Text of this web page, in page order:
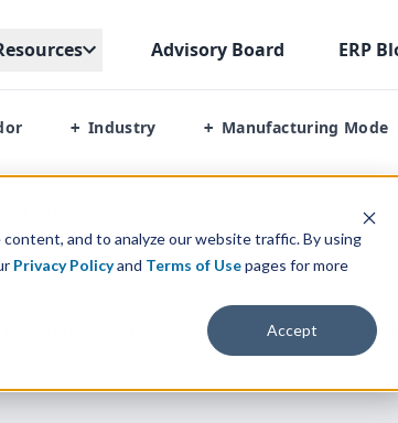
and to analyze our website traffic. By using
Privacy Policyand Terms of Usepages for more
Accept
Advisory Board ERP
+ Industry + Manufacturing Mode
Software Systems to